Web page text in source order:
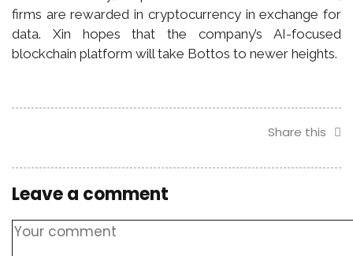
firms are rewarded in cryptocurrency in exchange for
data. Xin hopes that the company’s AI-focused
blockchain platform will take Bottos to newer heights.
Share this
Leave a comment